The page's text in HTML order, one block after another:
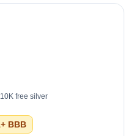
free silver
BBB